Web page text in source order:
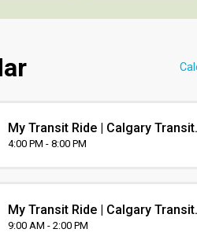
My Transit Ride | Calgary Transit
Orientation
4:00 PM - 8:00 PM
My Transit Ride | Calgary Transit
Orientation
9:00 AM - 2:00 PM